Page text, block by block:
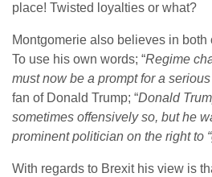
place! Twisted loyalties or what?
Montgomerie also believes in both
To use his own words; “Regime
must now be a prompt for a
fan of Donald Trump; “Donald
sometimes offensively so, but he
prominent politician on the right to
With regards to Brexit his view is